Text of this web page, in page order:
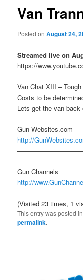
Van
Posted onAugust 24,
Streamed live on
https://
Van Chat XIII –
Costs to be
Lets get the van back
Gun Websites.com
http://
Gun Channels
http://
(Visited 23 times, 1
This entry was posted
permalink.